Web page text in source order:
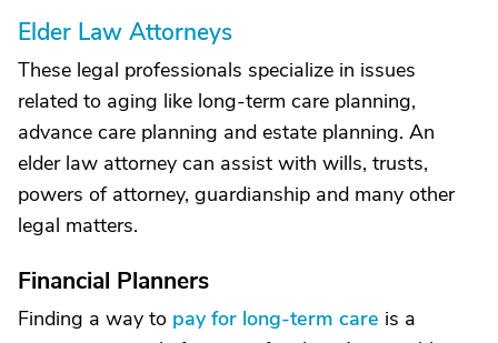
Elder Law Attorneys
These legal professionals specialize in issues
related to aging like long-term care planning,
advance care planning and estate planning. An
elder law attorney can assist with wills, trusts,
powers of attorney, guardianship and many other
legal matters.
Financial Planners
Finding a way to pay for long-term care is a